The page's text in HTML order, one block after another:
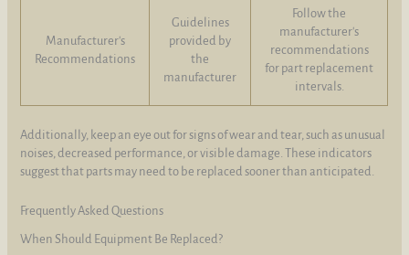
Manufacturer's
Recommendations
Guidelines
provided by
the
manufacturer
Follow the
manufacturer's
recommendations
for part replacement
intervals.
Additionally, keep an eye out for signs of wear and tear, such as unusual
noises, decreased performance, or visible damage. These indicators
suggest that parts may need to be replaced sooner than anticipated.
Frequently Asked Questions
When Should Equipment Be Replaced?